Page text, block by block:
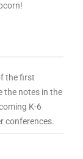
the first
the notes in the
K-6
conferences.